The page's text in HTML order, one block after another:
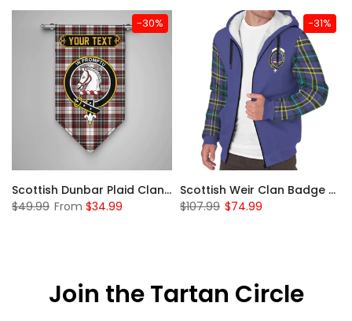
-30%
Scottish Dunbar Plaid Clan Badge Tartan Gonfalon Custom Personalized
$49.99 From $34.99
-31%
Scottish Weir Clan Badge Tartan Plaid Sleeve Sherpa Hoodie
$107.99 $74.99
Join the Tartan Circle